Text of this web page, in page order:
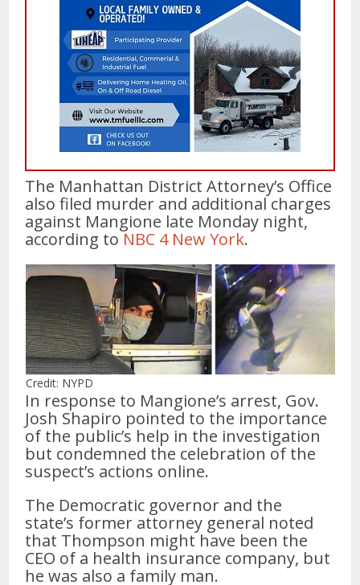
The Manhattan District Attorney’s Office
also filed murder and additional charges
against Mangione late Monday night,
according toNBC 4 New York.
Credit: NYPD
In response to Mangione’s arrest, Gov.
Josh Shapiro pointed to the importance
of the public’s help in the investigation
but condemned the celebration of the
suspect’s actions online.
The Democratic governor and the
state’s former attorney general noted
that Thompson might have been the
CEO of a health insurance company, but
he was also a family man.